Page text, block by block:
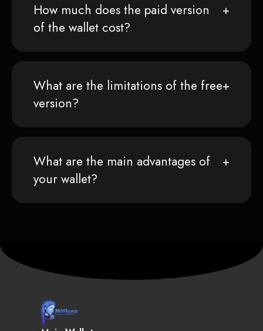
How much does the paid version
of the wallet cost?
What are the limitations of the free
version?
What are the main advantages of
your wallet?